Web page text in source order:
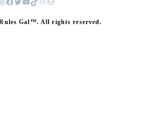
Gal™. All rights reserved.